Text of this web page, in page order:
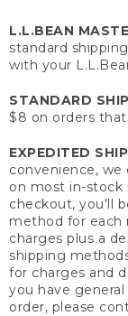
L.L.BEAN
standard
with your
STANDARD
$8 on orders
EXPEDITED
convenience,
on most in-stock
checkout, you'll
method for each
charges plus a
shipping
for charges and
you have
order, please